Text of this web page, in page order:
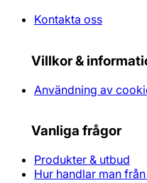
Kontakta oss
Villkor &
Användning av
Vanliga frågor
Produkter & utbud
Hur handlar man